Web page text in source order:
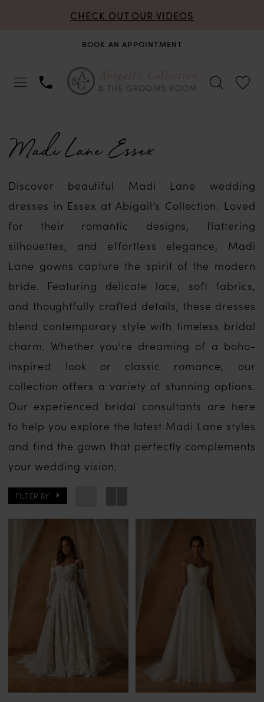
CHECK OUT OUR VIDEOS
BOOK AN APPOINTMENT
Madi Lane Essex
Discover beautiful Madi Lane wedding
dresses in Essex at Abigail’s Collection. Loved
for their romantic designs, flattering
silhouettes, and effortless elegance, Madi
Lane gowns capture the spirit of the modern
bride. Featuring delicate lace, soft fabrics,
and thoughtfully crafted details, these dresses
blend contemporary style with timeless bridal
charm. Whether you’re dreaming of a boho-
inspired look or classic romance, our
collection offers a variety of stunning options.
Our experienced bridal consultants are here
to help you explore the latest Madi Lane styles
and find the gown that perfectly complements
your wedding vision.
FILTER BY